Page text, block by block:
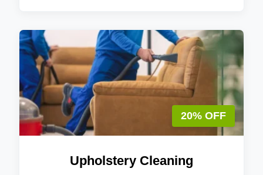
20% OFF
Upholstery Cleaning